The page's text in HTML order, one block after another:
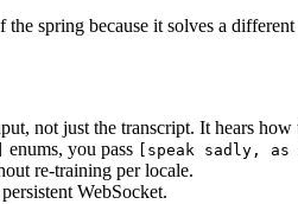
spring because it solves a
not just the transcript. It hears
enums, you pass [speak sadly, as
re-training per locale.
WebSocket.